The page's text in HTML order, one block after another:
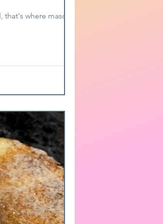
where mason jar...